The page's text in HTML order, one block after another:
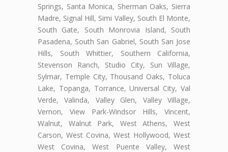
Springs, Santa Monica, Sherman Oaks, Sierra
Madre, Signal Hill, Simi Valley, South El Monte,
South Gate, South Monrovia Island, South
Pasadena, South San Gabriel, South San Jose
Hills, South Whittier, Southern California,
Stevenson Ranch, Studio City, Sun Village,
Sylmar, Temple City, Thousand Oaks, Toluca
Lake, Topanga, Torrance, Universal City, Val
Verde, Valinda, Valley Glen, Valley Village,
Vernon, View Park-Windsor Hills, Vincent,
Walnut, Walnut Park, West Athens, West
Carson, West Covina, West Hollywood, West
West Covina, West Puente Valley, West